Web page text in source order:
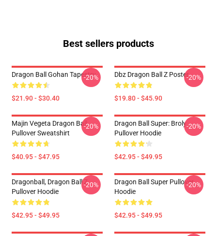
Best sellers products
Dragon Ball Gohan Tapestry
$21.90 - $30.40
-20% Dbz Dragon Ball Z Poster
$19.80 - $45.90
-20%
Majin Vegeta Dragon Ball
Pullover Sweatshirt
$40.95 - $47.95
-20%
Dragon Ball Super: Broly
Pullover Hoodie
$42.95 - $49.95
-20%
Dragonball, Dragon Ball Z
Pullover Hoodie
$42.95 - $49.95
-20%
Dragon Ball Super Pullover
Hoodie
$42.95 - $49.95
-20%